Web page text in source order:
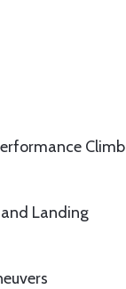
Climb
Landing